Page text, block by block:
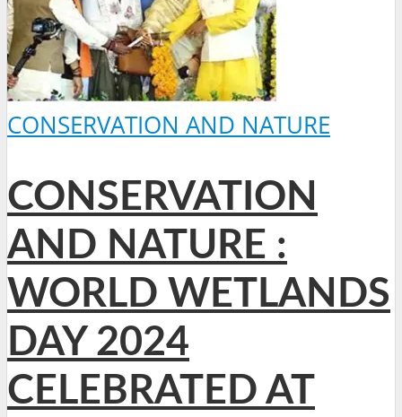
CONSERVATION AND NATURE
CONSERVATION
AND NATURE :
WORLD WETLANDS
DAY 2024
CELEBRATED AT